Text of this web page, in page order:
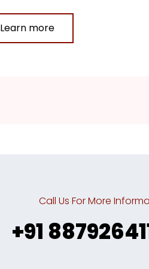
Learn more
Call Us For More
+91